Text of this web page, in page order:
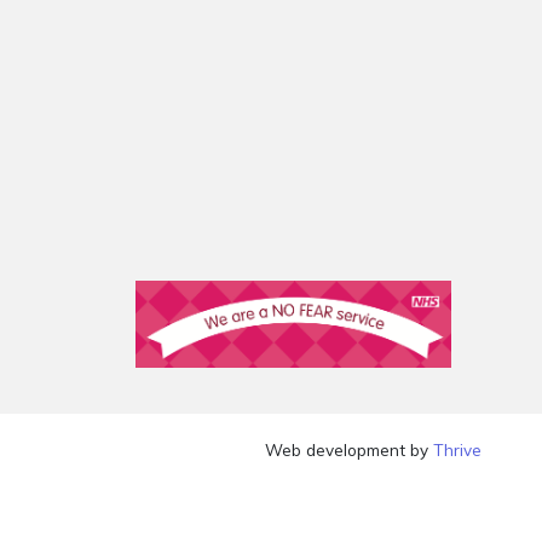
Web development byThrive